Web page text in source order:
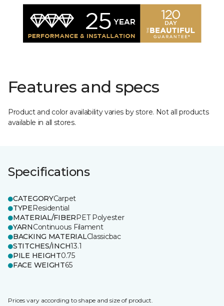
Features and specs
Product and color availability varies by store. Not all products
available in all stores.
Specifications
CATEGORYCarpet
TYPEResidential
MATERIAL/FIBERPET Polyester
YARNContinuous Filament
BACKING MATERIALClassicbac
STITCHES/INCH13.1
PILE HEIGHT0.75
FACE WEIGHT65
Prices vary according to shape and size of product.